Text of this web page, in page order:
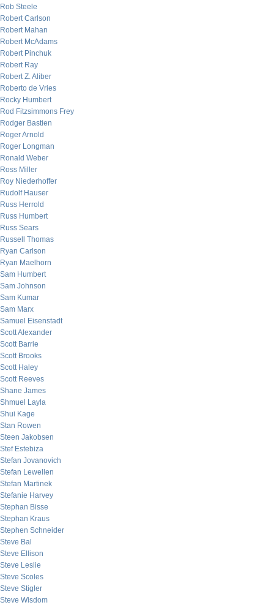
Rob Steele
Robert Carlson
Robert Mahan
Robert McAdams
Robert Pinchuk
Robert Ray
Robert Z. Aliber
Roberto de Vries
Rocky Humbert
Rod Fitzsimmons Frey
Rodger Bastien
Roger Arnold
Roger Longman
Ronald Weber
Ross Miller
Roy Niederhoffer
Rudolf Hauser
Russ Herrold
Russ Humbert
Russ Sears
Russell Thomas
Ryan Carlson
Ryan Maelhorn
Sam Humbert
Sam Johnson
Sam Kumar
Sam Marx
Samuel Eisenstadt
Scott Alexander
Scott Barrie
Scott Brooks
Scott Haley
Scott Reeves
Shane James
Shmuel Layla
Shui Kage
Stan Rowen
Steen Jakobsen
Stef Estebiza
Stefan Jovanovich
Stefan Lewellen
Stefan Martinek
Stefanie Harvey
Stephan Bisse
Stephan Kraus
Stephen Schneider
Steve Bal
Steve Ellison
Steve Leslie
Steve Scoles
Steve Stigler
Steve Wisdom